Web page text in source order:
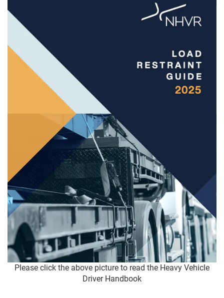
Please click the above picture to read the Heavy Vehicle
Driver Handbook